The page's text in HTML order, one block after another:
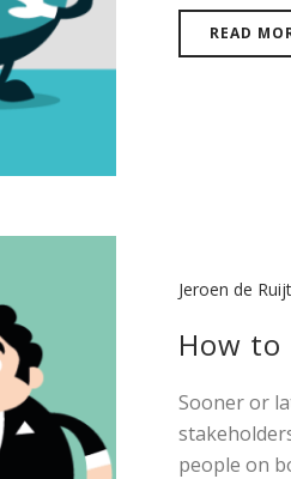
READ
Jeroen de
How to
Sooner or
people on